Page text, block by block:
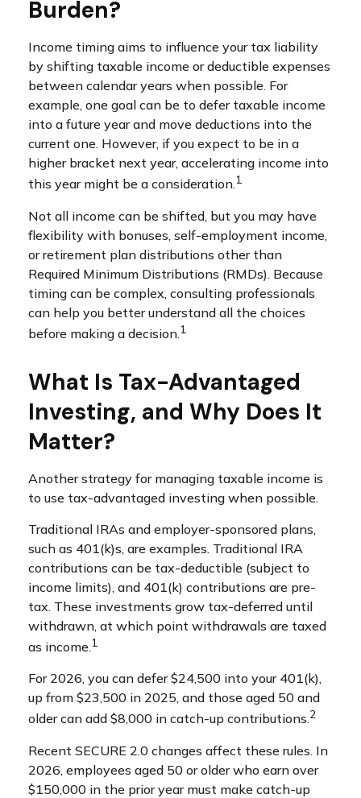
Burden?
Income timing aims to influence your tax liability
by shifting taxable income or deductible expenses
between calendar years when possible. For
example, one goal can be to defer taxable income
into a future year and move deductions into the
current one. However, if you expect to be in a
higher bracket next year, accelerating income into
this year might be a consideration.1
Not all income can be shifted, but you may have
flexibility with bonuses, self-employment income,
or retirement plan distributions other than
Required Minimum Distributions (RMDs). Because
timing can be complex, consulting professionals
can help you better understand all the choices
before making a decision.1
What Is Tax-Advantaged
Investing, and Why Does It
Matter?
Another strategy for managing taxable income is
to use tax-advantaged investing when possible.
Traditional IRAs and employer-sponsored plans,
such as 401(k)s, are examples. Traditional IRA
contributions can be tax-deductible (subject to
income limits), and 401(k) contributions are pre-
tax. These investments grow tax-deferred until
withdrawn, at which point withdrawals are taxed
as income.1
For 2026, you can defer $24,500 into your 401(k),
up from $23,500 in 2025, and those aged 50 and
older can add $8,000 in catch-up contributions.2
Recent SECURE 2.0 changes affect these rules. In
2026, employees aged 50 or older who earn over
$150,000 in the prior year must make catch-up